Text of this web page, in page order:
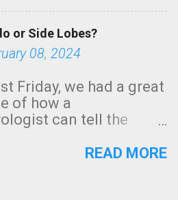
The tornado was
2 ("strong") intensity. I
as discussed
KAKE.com. Note
a basement, as little
have been
or Side Lobes?
08, 2024
Friday, we had a great
of how a
can tell the
echo that mimics a
READ MORE